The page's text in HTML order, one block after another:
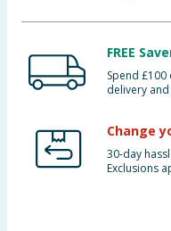
FREE
Spend
delivery and
Change
30-day
Exclusions